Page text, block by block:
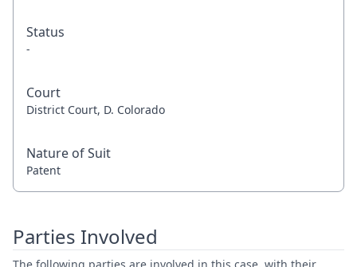
Status
-
Court
District Court, D. Colorado
Nature of Suit
Patent
Parties Involved